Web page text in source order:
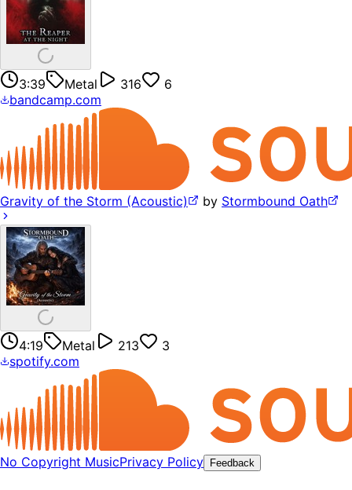
3:39 Metal 316
6
bandcamp.com
Gravity of the Storm (Acoustic) by Stormbound Oath
4:19 Metal 213
3
spotify.com
No Copyright MusicPrivacy Policy Feedback